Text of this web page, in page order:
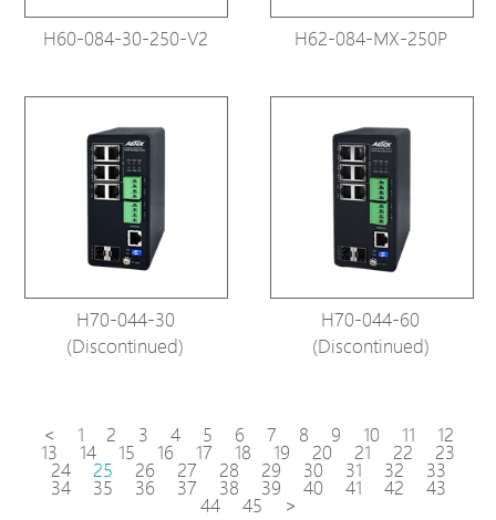
H60-084-30-250-V2 H62-084-MX-250P
H70-044-30
(Discontinued)
H70-044-60
(Discontinued)
< 1 2 3 4 5 6 7 8 9 10 11 12
13 14 15 16 17 18 19 20 21 22 23
24 25 26 27 28 29 30 31 32 33
34 35 36 37 38 39 40 41 42 43
44 45 >